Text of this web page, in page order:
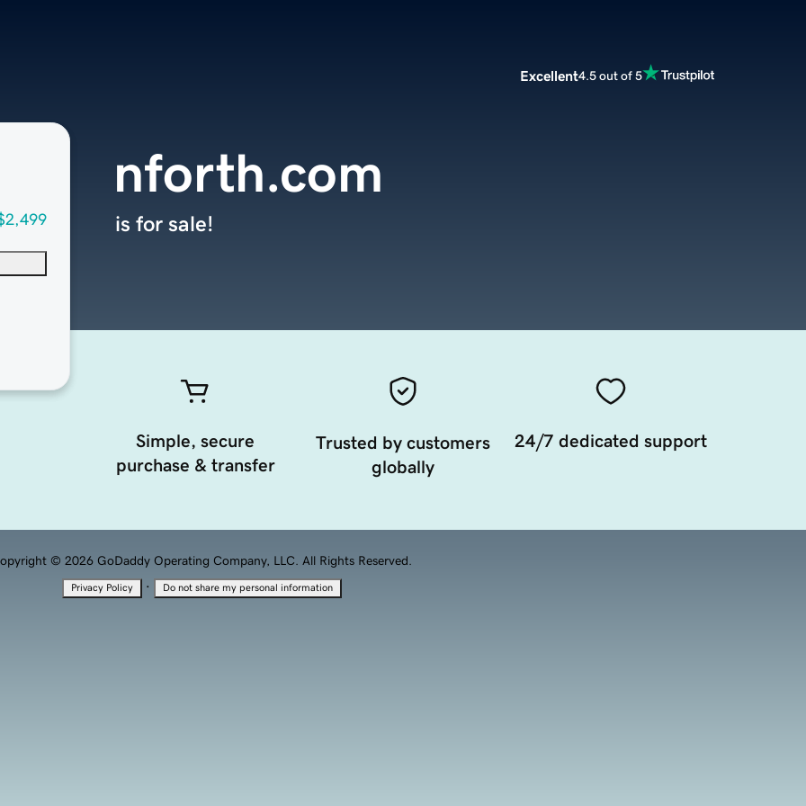
Excellent4.5 out of 5
nforth.com
is for sale!
Simple, secure
purchase & transfer
Trusted by customers
globally
24/7 dedicated support
© 2026 GoDaddy Operating Company, LLC. All Rights Reserved.
Privacy Policy · Do not share my personal information